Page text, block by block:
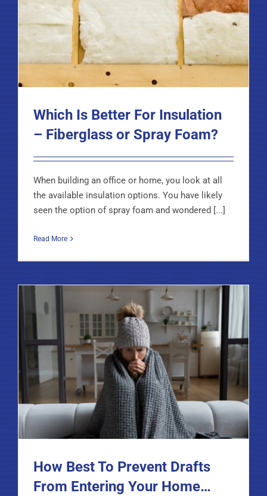
Which Is Better For Insulation
– Fiberglass or Spray Foam?
When building an office or home, you look at all
the available insulation options. You have likely
seen the option of spray foam and wondered [...]
Read More
How Best To Prevent Drafts
From Entering Your Home…